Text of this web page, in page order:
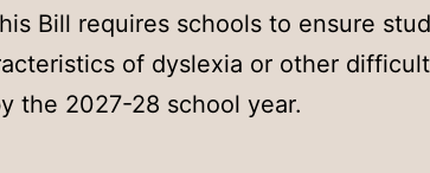
Bill requires schools to ensure
of dyslexia or other
the 2027-28 school year.